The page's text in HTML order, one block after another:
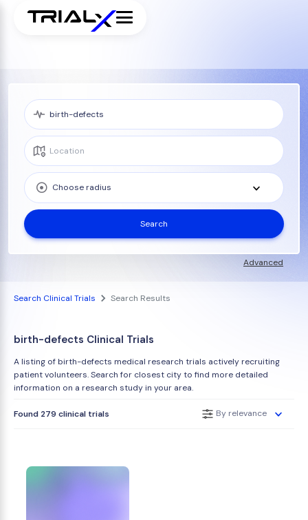
Choose radius
Search
Advanced
Search Clinical Trials Search Results
birth-defects Clinical Trials
A listing of birth-defects medical research trials actively recruiting
patient volunteers. Search for closest city to find more detailed
information on a research study in your area.
Found 279 clinical trials By relevance